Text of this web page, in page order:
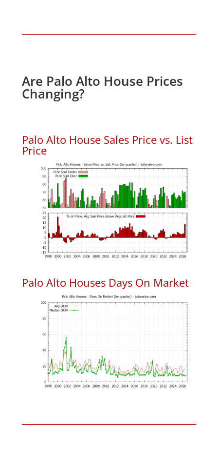
Are Palo Alto House Prices
Changing?
Palo Alto House Sales Price vs. List
Price
Palo Alto Houses Days On Market